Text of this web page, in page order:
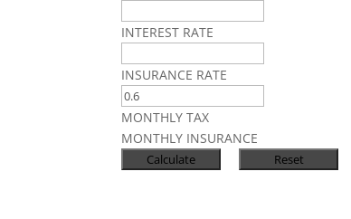
INTEREST RATE
INSURANCE RATE
MONTHLY TAX
MONTHLY INSURANCE